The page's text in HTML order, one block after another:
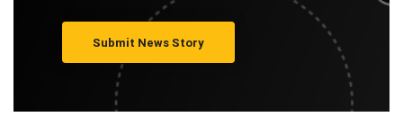
Submit News Story